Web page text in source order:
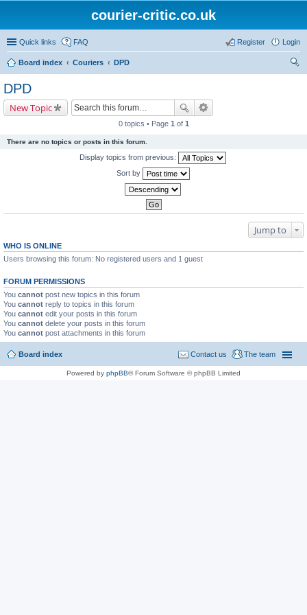
courier-critic.co.uk
Quick links FAQ Login
Register
Board index Couriers
DPD
DPD
New Topic
0 topics • Page 1 of 1
There are no topics or posts in this forum.
Display topics from previous:
Sort by
Jump to
WHO IS ONLINE
Users browsing this forum: No registered users and 1 guest
FORUM PERMISSIONS
You cannot post new topics in this forum
You cannot reply to topics in this forum
You cannot edit your posts in this forum
You cannot delete your posts in this forum
You cannot post attachments in this forum
Board index The team
Contact us
Powered by phpBB® Forum Software © phpBB Limited